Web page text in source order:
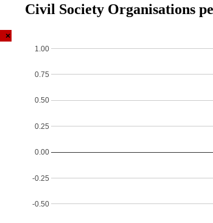
×
Civil Society Organisations
-0.50
-0.25
0.00
0.25
0.50
0.75
1.00